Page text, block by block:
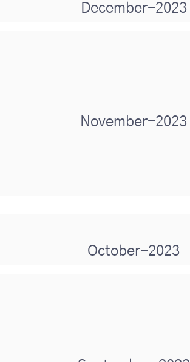
December-2023
November-2023
October-2023